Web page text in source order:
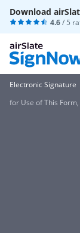
Download
4.6/ 5
Electronic Signature
for Use of This Form,